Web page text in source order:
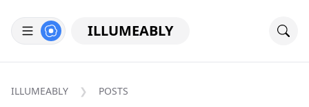
ILLUMEABLY
ILLUMEABLY POSTS